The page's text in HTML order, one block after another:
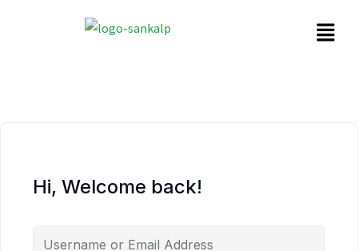
Hi, Welcome back!